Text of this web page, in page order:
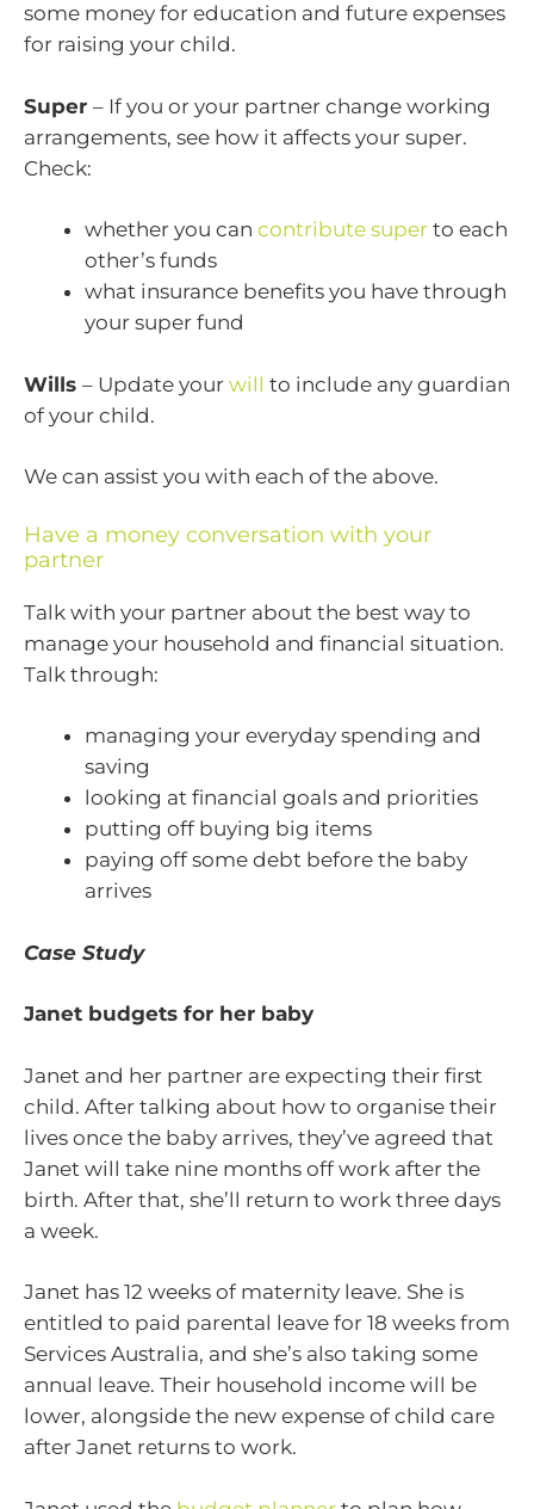
some money for education and future expenses
for raising your child.
Super – If you or your partner change working
arrangements, see how it affects your super.
Check:
whether you can contribute super to each
other’s funds
what insurance benefits you have through
your super fund
Wills – Update your will to include any guardian
of your child.
We can assist you with each of the above.
Have a money conversation with your
partner
Talk with your partner about the best way to
manage your household and financial situation.
Talk through:
managing your everyday spending and
saving
looking at financial goals and priorities
putting off buying big items
paying off some debt before the baby
arrives
Case Study
Janet budgets for her baby
Janet and her partner are expecting their first
child. After talking about how to organise their
lives once the baby arrives, they’ve agreed that
Janet will take nine months off work after the
birth. After that, she’ll return to work three days
a week.
Janet has 12 weeks of maternity leave. She is
entitled to paid parental leave for 18 weeks from
Services Australia, and she’s also taking some
annual leave. Their household income will be
lower, alongside the new expense of child care
after Janet returns to work.